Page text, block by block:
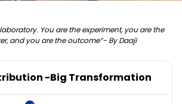
You are the experiment, you are the
and you are the outcome”- By Daaji
-Big Transformation